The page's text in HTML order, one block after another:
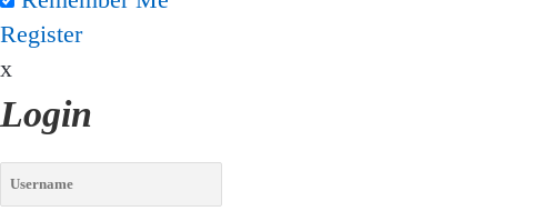
Register
x
Login